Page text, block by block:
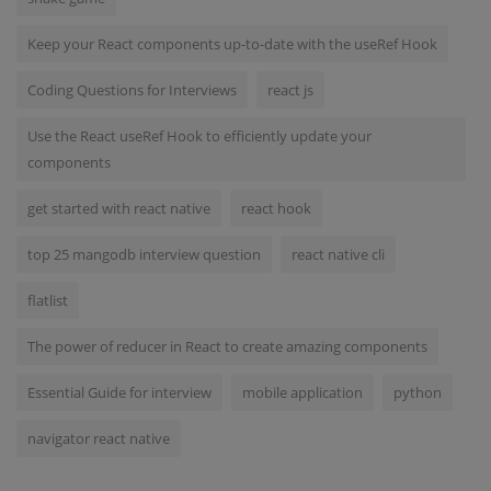
Keep your React components up-to-date with the useRef Hook
Coding Questions for Interviews react js
Use the React useRef Hook to efficiently update your
components
get started with react native react hook
top 25 mangodb interview question react native cli
flatlist
The power of reducer in React to create amazing components
Essential Guide for interview mobile application python
navigator react native